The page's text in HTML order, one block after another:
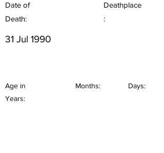
Date of
Death:
Deathplace
:
31 Jul 1990
Age in
Years:
Months: Days: